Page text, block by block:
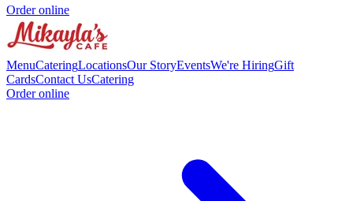
Order online
MenuCateringLocationsOur StoryEventsWe're HiringGift
CardsContact UsCatering
Order online